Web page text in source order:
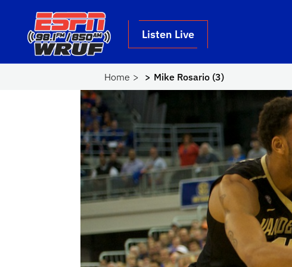
Skip to main content
School Logo Link
Listen Live
Home Mike Rosario (3)